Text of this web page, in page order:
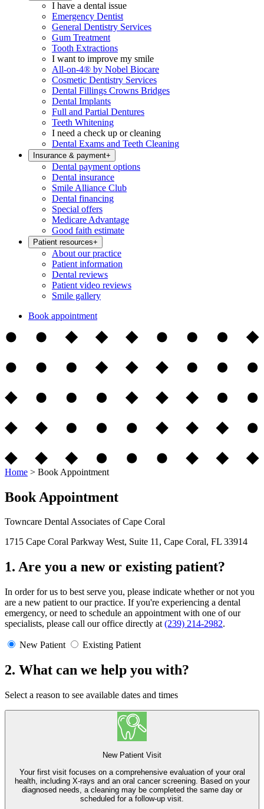
I have a dental issue
Emergency Dentist
General Dentistry Services
Gum Treatment
Tooth Extractions
I want to improve my smile
All-on-4® by Nobel Biocare
Cosmetic Dentistry Services
Dental Fillings Crowns Bridges
Dental Implants
Full and Partial Dentures
Teeth Whitening
I need a check up or cleaning
Dental Exams and Teeth Cleaning
Insurance & payment+
Dental payment options
Dental insurance
Smile Alliance Club
Dental financing
Special offers
Medicare Advantage
Good faith estimate
Patient resources+
About our practice
Patient information
Dental reviews
Patient video reviews
Smile gallery
Book appointment
Home > Book Appointment
Book Appointment
Towncare Dental Associates of Cape Coral
1715 Cape Coral Parkway West, Suite 11, Cape Coral, FL 33914
1. Are you a new or existing patient?
In order for us to best serve you, please indicate whether or not you
are a new patient to our practice. If you're experiencing a dental
emergency, or need to schedule an appointment with one of our
specialists, please call our office directly at (239) 214-2982.
New Patient Existing Patient
2. What can we help you with?
Select a reason to see available dates and times
New Patient Visit
Your first visit focuses on a comprehensive evaluation of your oral
health, including X-rays and an oral cancer screening. Based on your
diagnosed needs, a cleaning may be completed the same day or
scheduled for a follow-up visit.